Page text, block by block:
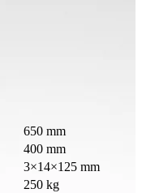
650 mm
400 mm
3×14×125 mm
250 kg